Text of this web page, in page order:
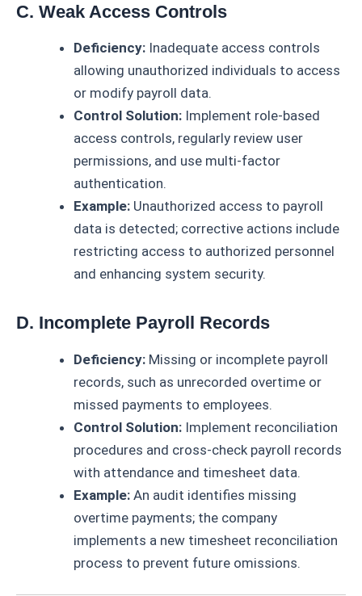
C. Weak Access Controls
Deficiency: Inadequate access controls
allowing unauthorized individuals to access
or modify payroll data.
Control Solution: Implement role-based
access controls, regularly review user
permissions, and use multi-factor
authentication.
Example: Unauthorized access to payroll
data is detected; corrective actions include
restricting access to authorized personnel
and enhancing system security.
D. Incomplete Payroll Records
Deficiency: Missing or incomplete payroll
records, such as unrecorded overtime or
missed payments to employees.
Control Solution: Implement reconciliation
procedures and cross-check payroll records
with attendance and timesheet data.
Example: An audit identifies missing
overtime payments; the company
implements a new timesheet reconciliation
process to prevent future omissions.